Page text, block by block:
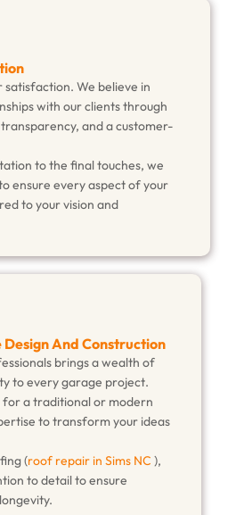
We believe in
with our clients through
and a customer-
to the final touches, we
ensure every aspect of your
to your vision and
And Construction
brings a wealth of
to every garage project.
a traditional or modern
to transform your ideas
(roof repair in Sims NC ),
to detail to ensure